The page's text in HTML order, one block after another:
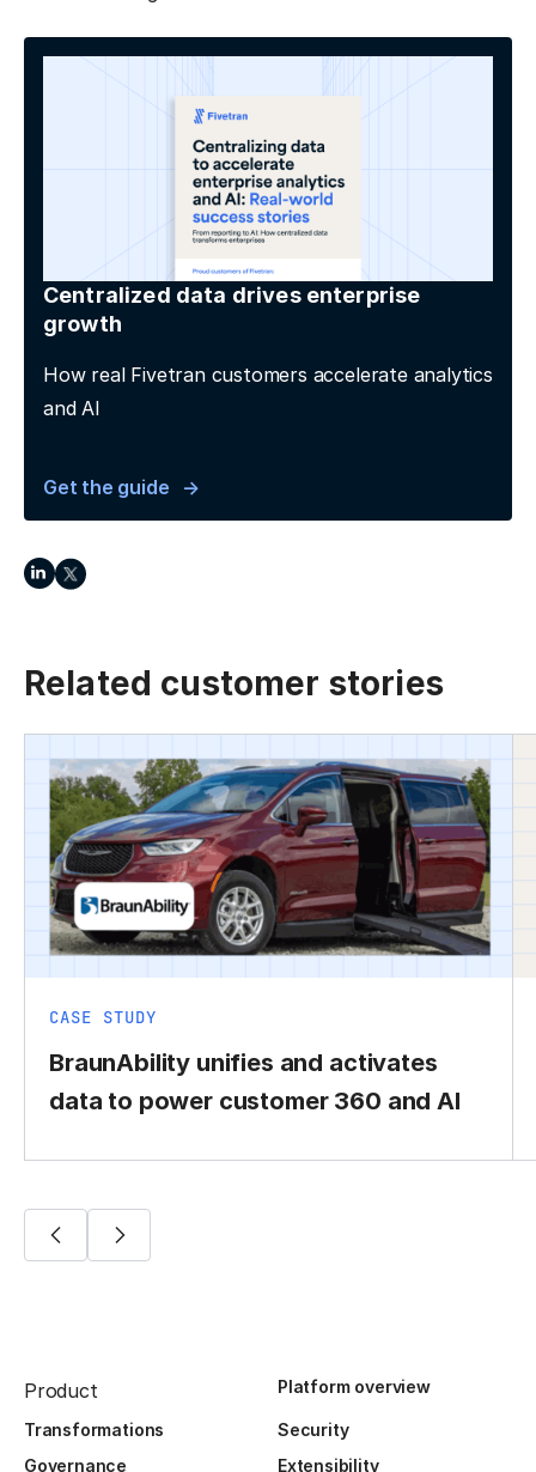
Centralized data drives enterprise
growth
How real Fivetran customers accelerate analytics
and AI
Get the guide
Related customer stories
CASE STUDY
BraunAbility unifies and activates
data to power customer 360 and AI
Product Platform overview
Transformations
Security
Governance
Extensibility